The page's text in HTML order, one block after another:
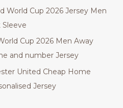
World Cup 2026 Jersey Men
Cup 2026 Men Away
and number Jersey
United Cheap Home
Jersey